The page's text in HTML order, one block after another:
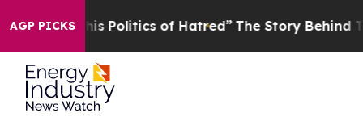
AGP PICKSof Hatred” The Story Behind Trump’s Terrible